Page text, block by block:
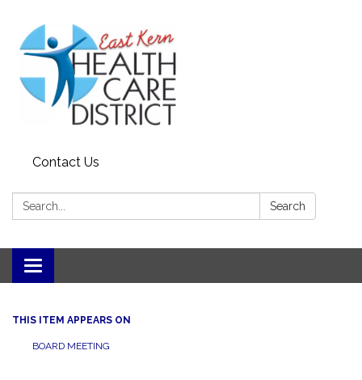
Contact Us
Search: Search
Toggle
navigation
THIS ITEM APPEARS ON
BOARD MEETING